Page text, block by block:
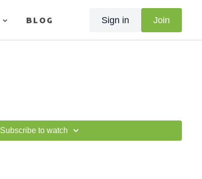
BLOG Sign in Join
Subscribe to watch